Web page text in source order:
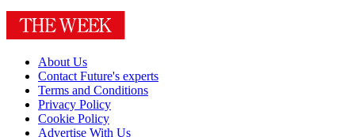
About Us
Contact Future's experts
Terms and Conditions
Privacy Policy
Cookie Policy
Advertise With Us